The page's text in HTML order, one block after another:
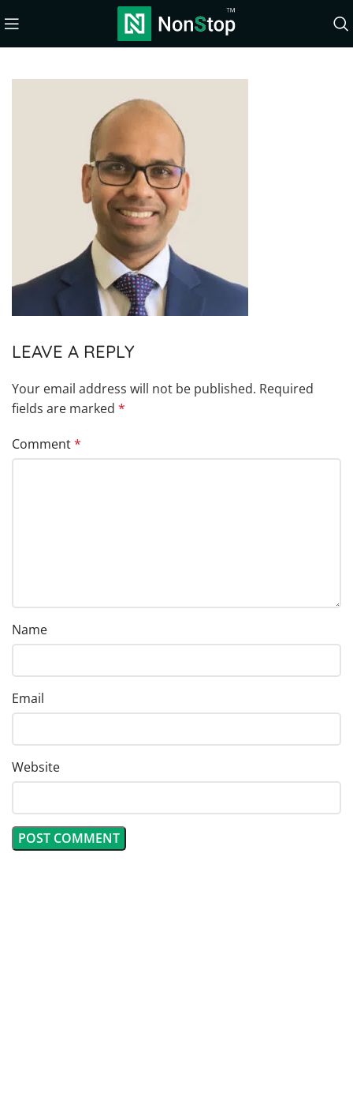
LEAVE A REPLY
Your email address will not be published. Required
fields are marked *
Comment*
Name
Email
Website